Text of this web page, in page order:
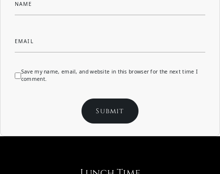
NAME
EMAIL
Save my name, email, and website in this browser for the next time I
comment.